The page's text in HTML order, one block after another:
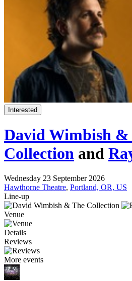
Interested
David Wimbish &
Collection and
Wednesday 23 September 2026
Hawthorne Theatre, Portland, OR, US
Line-up
Venue
Details
Reviews
More events